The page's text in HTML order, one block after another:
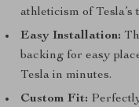
athleticism of Tesla’s
Easy Installation:
backing for easy
Tesla in minutes.
Custom Fit: